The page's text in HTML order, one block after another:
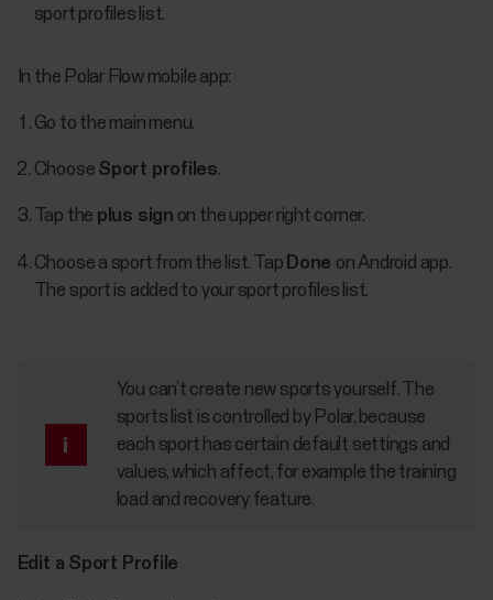
sport profiles list.
In the Polar Flow mobile app:
Go to the main menu.
Choose Sport profiles.
Tap the plus sign on the upper right corner.
Choose a sport from the list. Tap Done on Android app.
The sport is added to your sport profiles list.
You can’t create new sports yourself. The
sports list is controlled by Polar, because
each sport has certain default settings and
values, which affect, for example the training
load and recovery feature.
Edit a Sport Profile